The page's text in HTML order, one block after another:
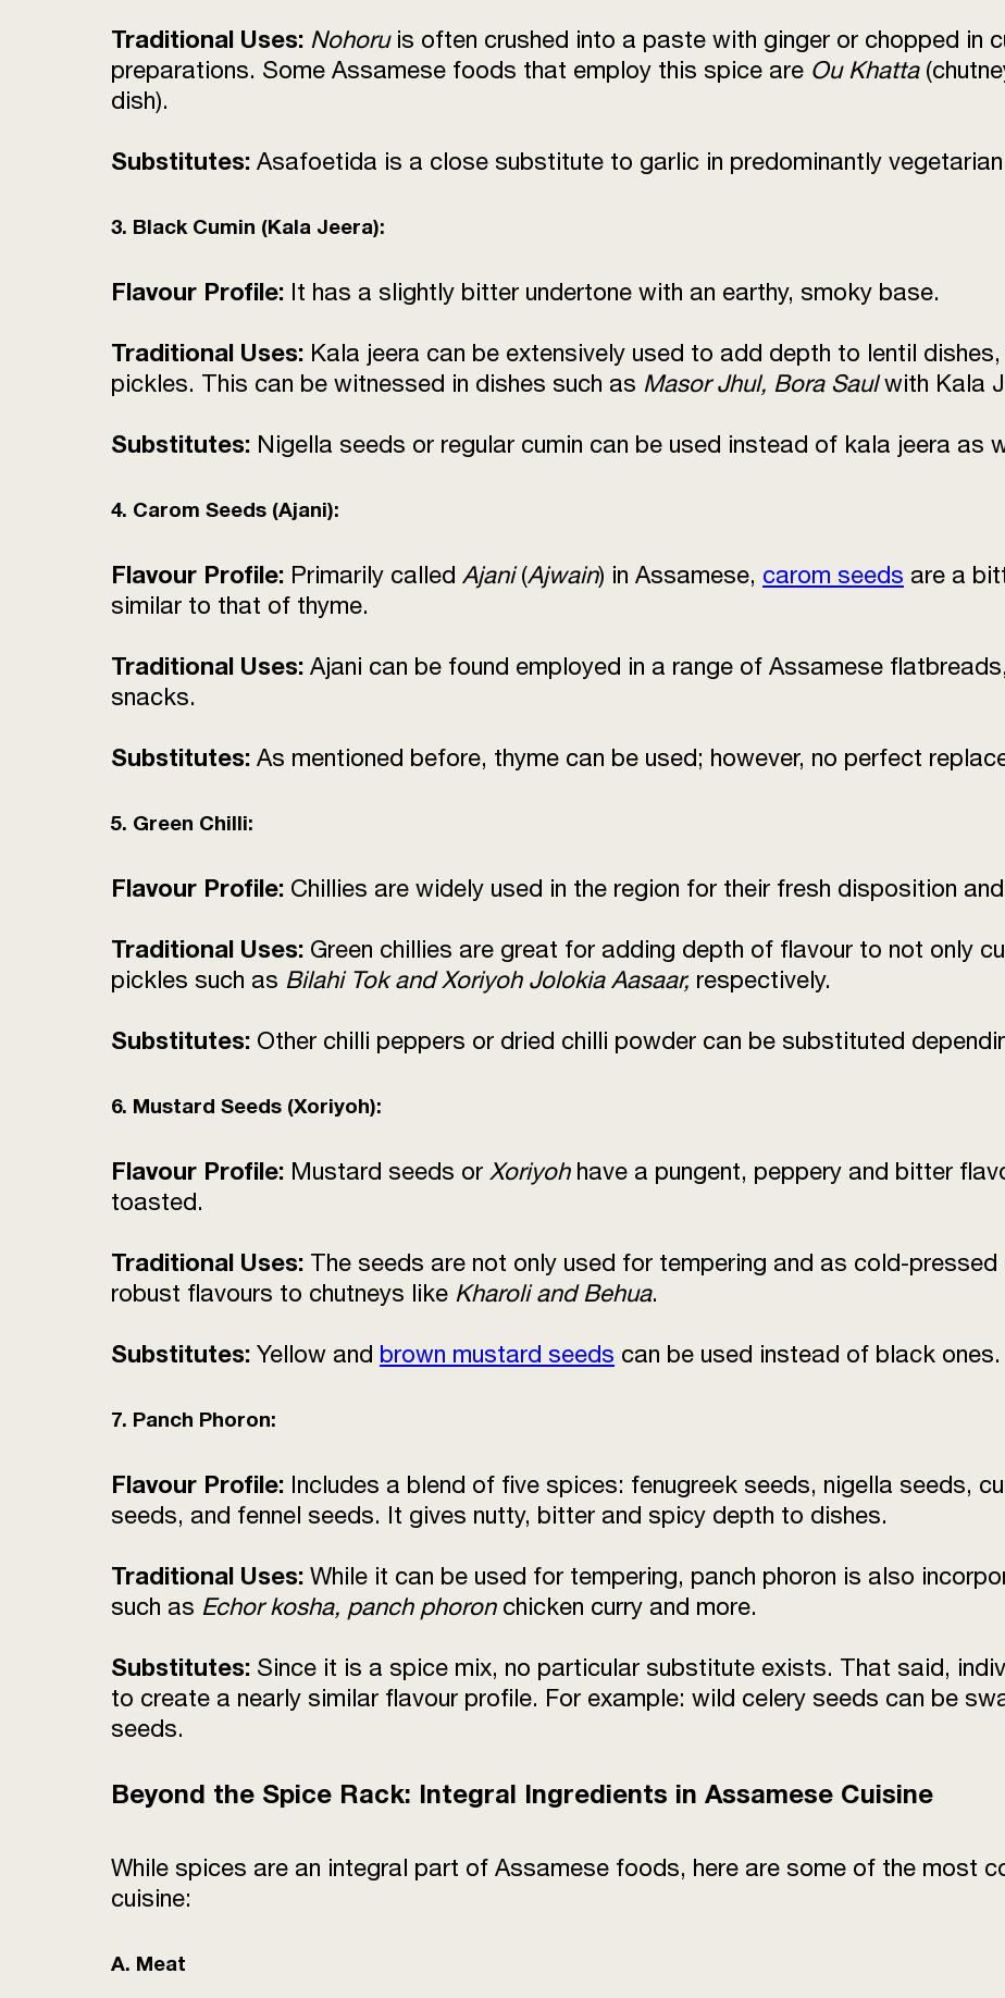
Traditional Uses: Nohoru is often crushed into a paste with ginger or chopped in
preparations. Some Assamese foods that employ this spice are Ou Khatta
dish).
Substitutes: Asafoetida is a close substitute to garlic in predominantly
3. Black Cumin (Kala Jeera):
Flavour Profile: It has a slightly bitter undertone with an earthy, smoky base.
Traditional Uses: Kala jeera can be extensively used to add depth to lentil
pickles. This can be witnessed in dishes such as Masor Jhul, Bora Saulwith Kala
Substitutes: Nigella seeds or regular cumin can be used instead of kala jeera as
4. Carom Seeds (Ajani):
Flavour Profile: Primarily called Ajani(Ajwain) in Assamese, carom seeds are a
similar to that of thyme.
Traditional Uses: Ajani can be found employed in a range of Assamese
snacks.
Substitutes: As mentioned before, thyme can be used; however, no perfect
5. Green Chilli:
Flavour Profile: Chillies are widely used in the region for their fresh disposition
Traditional Uses: Green chillies are great for adding depth of flavour to not only
pickles such as Bilahi Tok and Xoriyoh Jolokia Aasaar, respectively.
Substitutes: Other chilli peppers or dried chilli powder can be substituted
6. Mustard Seeds (Xoriyoh):
Flavour Profile: Mustard seeds or Xoriyoh have a pungent, peppery and bitter
toasted.
Traditional Uses: The seeds are not only used for tempering and as cold-
robust flavours to chutneys like Kharoli and Behua.
Substitutes: Yellow and brown mustard seeds can be used instead of black ones.
7. Panch Phoron:
Flavour Profile: Includes a blend of five spices: fenugreek seeds, nigella seeds,
seeds, and fennel seeds. It gives nutty, bitter and spicy depth to dishes.
Traditional Uses: While it can be used for tempering, panch phoron is also
such as Echor kosha, panch phoronchicken curry and more.
Substitutes: Since it is a spice mix, no particular substitute exists. That said,
to create a nearly similar flavour profile. For example: wild celery seeds can be
seeds.
Beyond the Spice Rack: Integral Ingredients in Assamese Cuisine
While spices are an integral part of Assamese foods, here are some of the most
cuisine:
A. Meat